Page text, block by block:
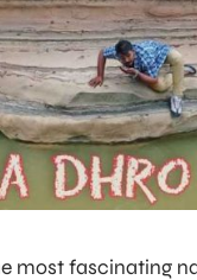
most fascinating